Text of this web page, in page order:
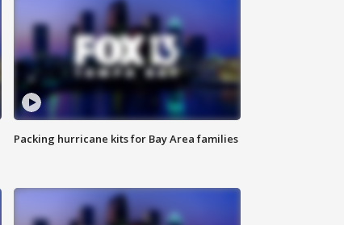
Packing hurricane kits for Bay Area families